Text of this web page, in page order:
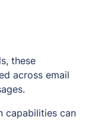
these
across email
capabilities can